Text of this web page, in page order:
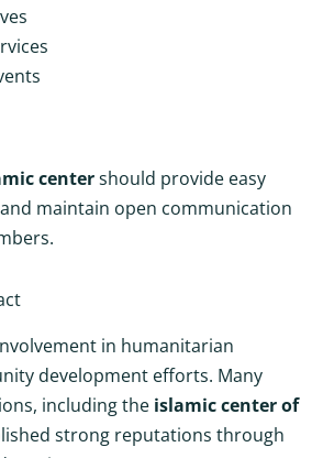
centershould provide easy
maintain open communication
in humanitarian
development efforts. Many
including the islamic center of
strong reputations through